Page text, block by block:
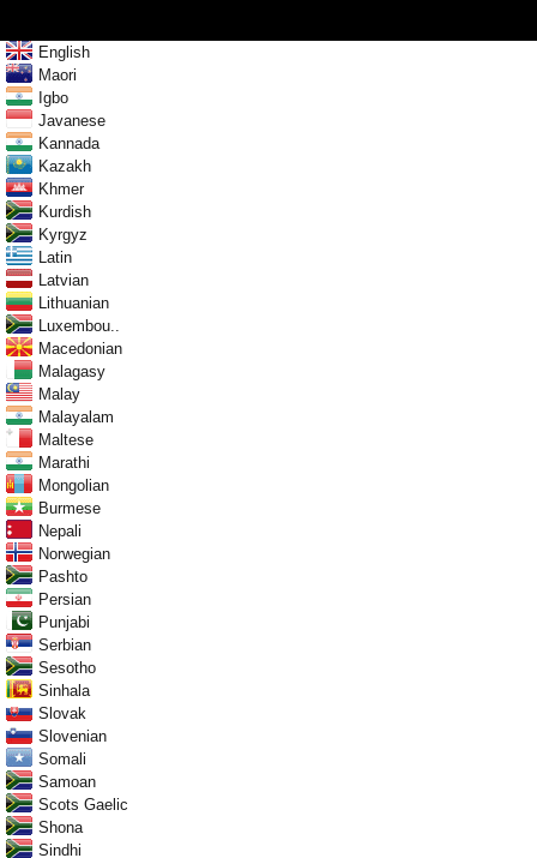
English
Maori
Igbo
Javanese
Kannada
Kazakh
Khmer
Kurdish
Kyrgyz
Latin
Latvian
Lithuanian
Luxembou..
Macedonian
Malagasy
Malay
Malayalam
Maltese
Marathi
Mongolian
Burmese
Nepali
Norwegian
Pashto
Persian
Punjabi
Serbian
Sesotho
Sinhala
Slovak
Slovenian
Somali
Samoan
Scots Gaelic
Shona
Sindhi